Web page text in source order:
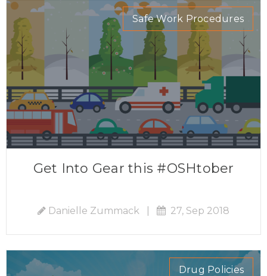
Safe Work Procedures
Get Into Gear this #OSHtober
Danielle Zummack 27, Sep 2018
Drug Policies